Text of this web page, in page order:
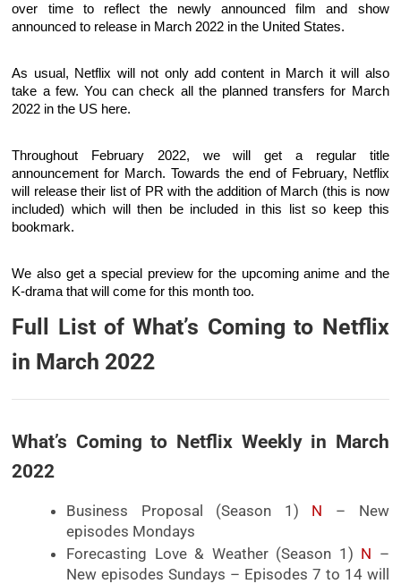
over time to reflect the newly announced film and show
announced to release in March 2022 in the United States.
As usual, Netflix will not only add content in March it will also
take a few. You can check all the planned transfers for March
2022 in the US here.
Throughout February 2022, we will get a regular title
announcement for March. Towards the end of February, Netflix
will release their list of PR with the addition of March (this is now
included) which will then be included in this list so keep this
bookmark.
We also get a special preview for the upcoming anime and the
K-drama that will come for this month too.
Full List of What’s Coming to Netflix
in March 2022
What’s Coming to Netflix Weekly in March
2022
Business Proposal (Season 1) N – New
episodes Mondays
Forecasting Love & Weather (Season 1) N –
New episodes Sundays – Episodes 7 to 14 will